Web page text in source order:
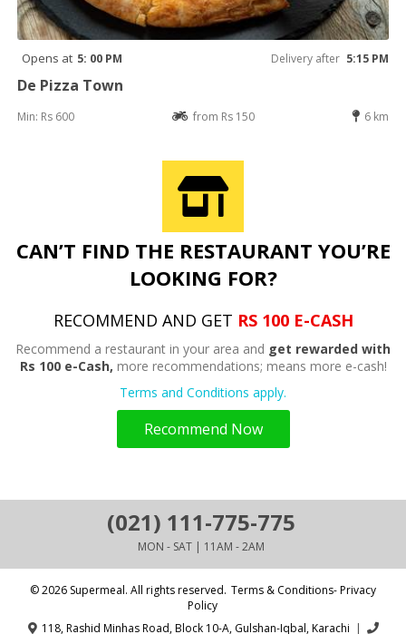
Opens at 5: 00 PM Delivery after 5:15 PM
De Pizza Town
Min: Rs 600 from Rs 150 6 km
CAN’T FIND THE RESTAURANT YOU’RE
LOOKING FOR?
RECOMMEND AND GET RS 100 E-CASH
Recommend a restaurant in your area and get rewarded with
Rs 100 e-Cash, more recommendations; means more e-cash!
Terms and Conditions apply.
Recommend Now
(021) 111-775-775
MON - SAT | 11AM - 2AM
© 2026 Supermeal. All rights reserved. Terms & Conditions- Privacy
Policy
118, Rashid Minhas Road, Block 10-A, Gulshan-Iqbal, Karachi |